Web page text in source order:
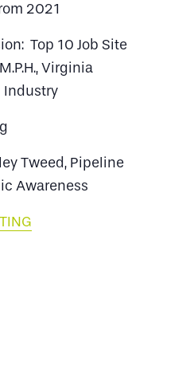
2021
Top 10 Job Site
Virginia
Industry
Tweed, Pipeline
Awareness